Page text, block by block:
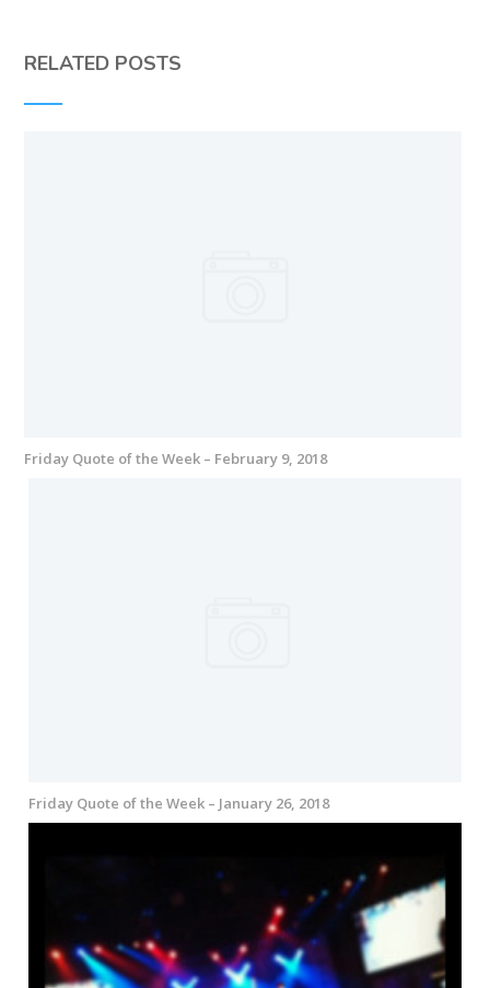
RELATED POSTS
Friday Quote of the Week – February 9, 2018
Friday Quote of the Week – January 26, 2018